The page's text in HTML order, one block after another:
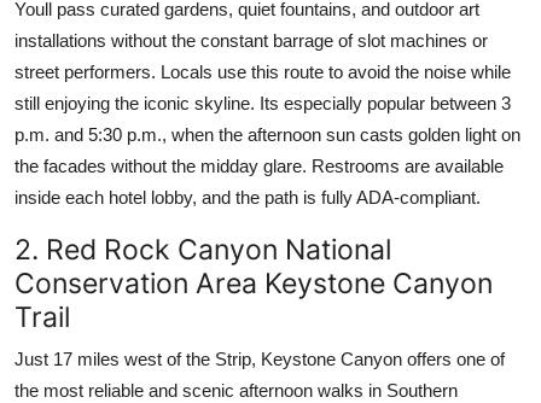
Youll pass curated gardens, quiet fountains, and outdoor art
installations without the constant barrage of slot machines or
street performers. Locals use this route to avoid the noise while
still enjoying the iconic skyline. Its especially popular between 3
p.m. and 5:30 p.m., when the afternoon sun casts golden light on
the facades without the midday glare. Restrooms are available
inside each hotel lobby, and the path is fully ADA-compliant.
2. Red Rock Canyon National
Conservation Area Keystone Canyon
Trail
Just 17 miles west of the Strip, Keystone Canyon offers one of
the most reliable and scenic afternoon walks in Southern